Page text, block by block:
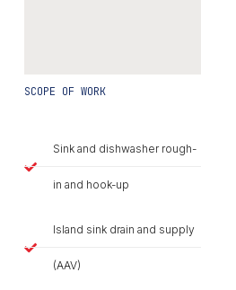
SCOPE OF WORK
Sink and dishwasher rough-
in and hook-up
Island sink drain and supply
(AAV)